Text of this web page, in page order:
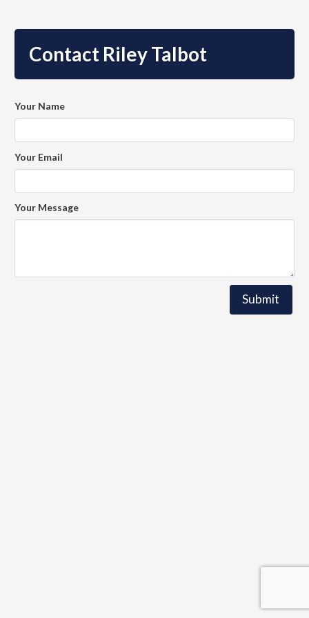
Contact Riley Talbot
Your Name
Your Email
Your Message
Submit